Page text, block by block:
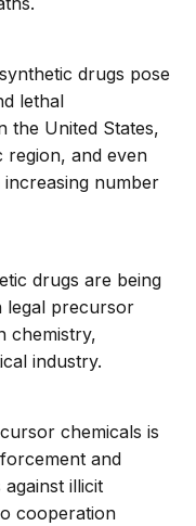
drugs pose
lethal
the United States,
region, and even
number
drugs are being
legal precursor
chemistry,
industry.
chemicals is
and
illicit
cooperation